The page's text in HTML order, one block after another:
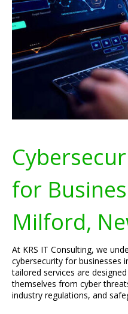
for
Milford,
At KRS IT Consulting, we
cybersecurity for businesses
tailored services are
themselves from cyber
industry regulations, and